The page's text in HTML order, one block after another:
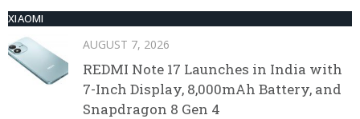
XIAOMI
AUGUST 7, 2026
REDMI Note 17 Launches in India with
7-Inch Display, 8,000mAh Battery, and
Snapdragon 8 Gen 4